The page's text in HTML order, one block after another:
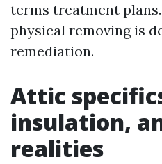
terms treatment
physical removing is
remediation.
Attic
insulation,
realities